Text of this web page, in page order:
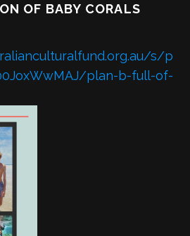
OF BABY CORALS
s/p
plan-b-full-of-